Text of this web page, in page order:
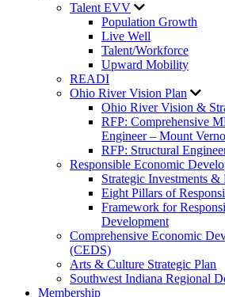
Talent EVV
Population Growth
Live Well
Talent/Workforce
Upward Mobility
READI
Ohio River Vision Plan
Ohio River Vision &
RFP: Comprehensive
Engineer – Mount
RFP: Structural
Responsible Economic
Strategic Investments
Eight Pillars of
Framework for
Development
Comprehensive Economic
(CEDS)
Arts & Culture Strategic Plan
Southwest Indiana Regional
Membership